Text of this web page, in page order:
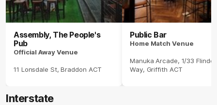
Assembly, The People's
Pub
Official Away Venue
11 Lonsdale St, Braddon ACT
Public Bar
Home Match Venue
Manuka Arcade, 1/33
Way, Griffith ACT
Interstate